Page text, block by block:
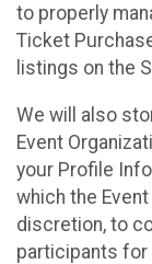
to properly
Ticket
listings on the
We will also
Event
your Profile
which the
discretion, to
participants for